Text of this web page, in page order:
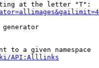
at the letter "T":
generator
to a given namespace
API:Alllinks